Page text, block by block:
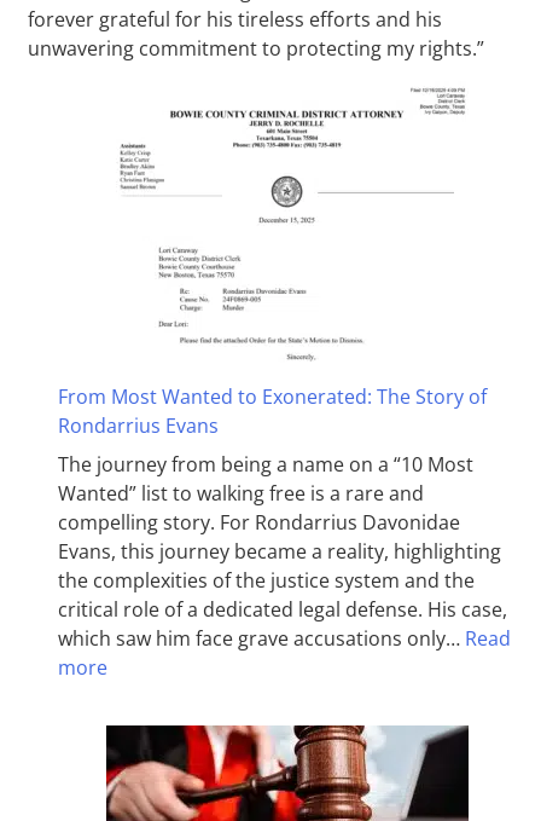
forever grateful for his tireless efforts and his
unwavering commitment to protecting my rights.”
From Most Wanted to Exonerated: The Story of
Rondarrius Evans
The journey from being a name on a “10 Most
Wanted” list to walking free is a rare and
compelling story. For Rondarrius Davonidae
Evans, this journey became a reality, highlighting
the complexities of the justice system and the
critical role of a dedicated legal defense. His case,
which saw him face grave accusations only… Read
more